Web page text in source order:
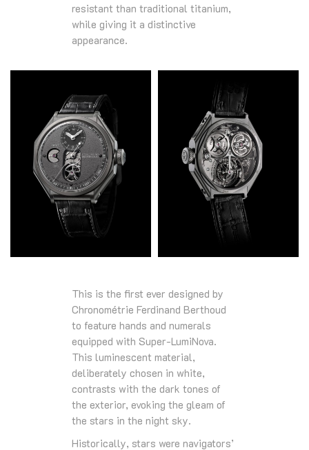
resistant than traditional titanium,
while giving it a distinctive
appearance.
This is the first ever designed by
Chronométrie Ferdinand Berthoud
to feature hands and numerals
equipped with Super-LumiNova.
This luminescent material,
deliberately chosen in white,
contrasts with the dark tones of
the exterior, evoking the gleam of
the stars in the night sky.
Historically, stars were navigators’